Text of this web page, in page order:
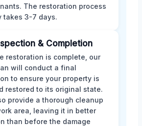
The restoration process
takes 3-7 days.
& Completion
restoration is complete, our
will conduct a final
to ensure your property is
restored to its original state.
provide a thorough cleanup
area, leaving it in better
than before the damage